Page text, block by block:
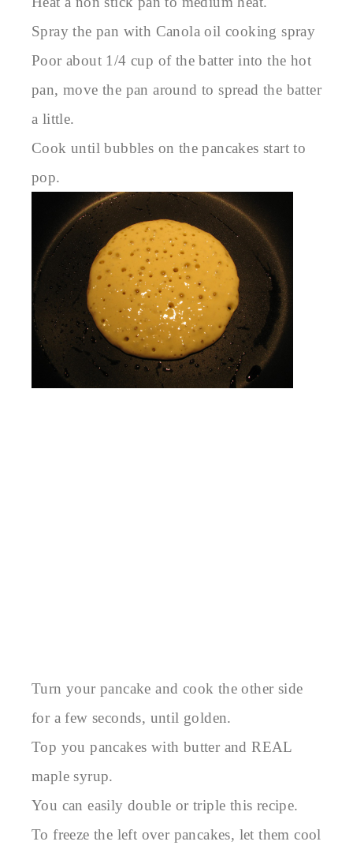
Spray the pan with Canola oil cooking spray
Poor about 1/4 cup of the batter into the hot
pan, move the pan around to spread the batter
a little.
Cook until bubbles on the pancakes start to
pop.
Turn your pancake and cook the other side
for a few seconds, until golden.
Top you pancakes with butter and REAL
maple syrup.
You can easily double or triple this recipe.
To freeze the left over pancakes, let them cool